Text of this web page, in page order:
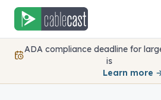
Skip to content
ADA compliance deadline for
is
Learn more